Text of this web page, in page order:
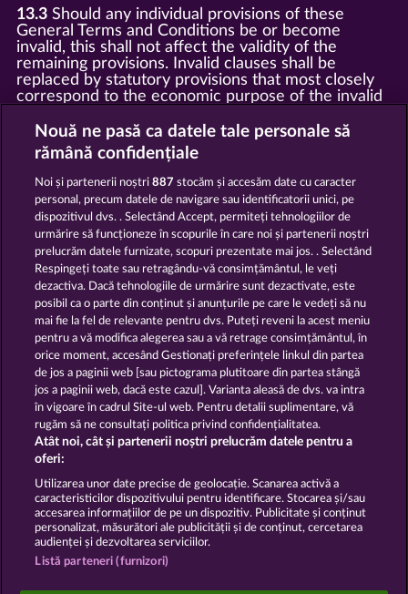
13.3Should any individual provisions of these
General Terms and Conditions be or become
invalid, this shall not affect the validity of the
remaining provisions. Invalid clauses shall be
replaced by statutory provisions that most closely
correspond to the economic purpose of the invalid
13.4There shall be no oral collateral agreements.
Amendments and supplements must be established
13.5WHOW shall not participate in consumer
dispute resolution proceedings before a consumer
arbitration board, and shall not be obligated to do
so (§ 36 VSBG).
Stand: Juni 2026 | WHOW Games GmbH | HRB
126 959 Amtsgericht Hamburg
Termeni și condiții
Declarație de confidențialitate
Asistență tehnică Firmă
Trimite Cererea de Retragere
Nouă ne pasă ca datele tale personale să
rămână confidențiale
Noi și partenerii noștri887 stocăm și accesăm date cu caracter
personal, precum datele de navigare sau identificatorii unici, pe
dispozitivul dvs. . Selectând Accept, permiteți tehnologiilor de
urmărire să funcționeze în scopurile în care noi și partenerii noștri
prelucrăm datele furnizate, scopuri prezentate mai jos. . Selectând
Respingeți toate sau retragându-vă consimțământul, le veți
dezactiva. Dacă tehnologiile de urmărire sunt dezactivate, este
posibil ca o parte din conținut și anunțurile pe care le vedeți să nu
mai fie la fel de relevante pentru dvs. Puteți reveni la acest meniu
pentru a vă modifica alegerea sau a vă retrage consimțământul, în
orice moment, accesând Gestionați preferințele linkul din partea
de jos a paginii web [sau pictograma plutitoare din partea stângă
jos a paginii web, dacă este cazul]. Varianta aleasă de dvs. va intra
în vigoare în cadrul Site-ul web. Pentru detalii suplimentare, vă
rugăm să ne consultați politica privind confidențialitatea.
Atât noi, cât și partenerii noștri prelucrăm datele pentru a
oferi:
Utilizarea unor date precise de geolocație. Scanarea activă a
caracteristicilor dispozitivului pentru identificare. Stocarea și/sau
accesarea informațiilor de pe un dispozitiv. Publicitate și conținut
personalizat, măsurători ale publicității și de conținut, cercetarea
audienței și dezvoltarea serviciilor.
Listă parteneri (furnizori)